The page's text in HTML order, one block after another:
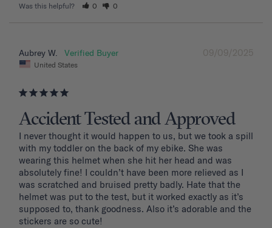
Was this helpful? 0 0
09/09/2025
Aubrey W.
United States
Accident Tested and Approved
I never thought it would happen to us, but we took a spill
with my toddler on the back of my ebike. She was
wearing this helmet when she hit her head and was
absolutely fine! I couldn’t have been more relieved as I
was scratched and bruised pretty badly. Hate that the
helmet was put to the test, but it worked exactly as it’s
supposed to, thank goodness. Also it’s adorable and the
stickers are so cute!